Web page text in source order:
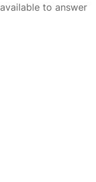
to answer